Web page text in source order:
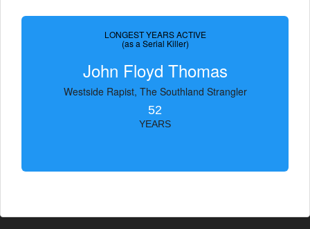
LONGEST YEARS ACTIVE
(as a Serial Killer)
John Floyd Thomas
Westside Rapist, The Southland Strangler
52
YEARS